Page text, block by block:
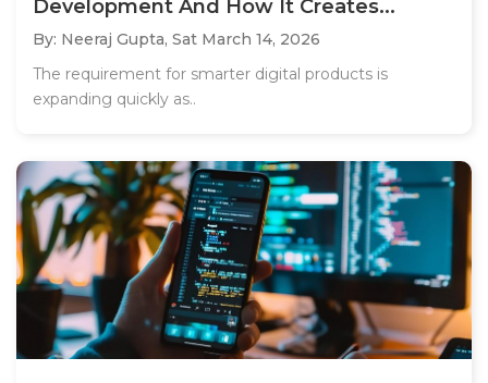
Development And How It Creates...
By: Neeraj Gupta, Sat March 14, 2026
The requirement for smarter digital products is
expanding quickly as..